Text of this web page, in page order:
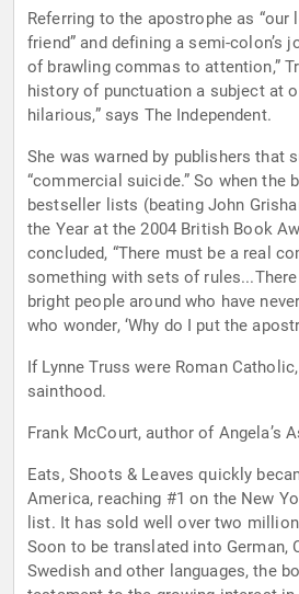
Referring to the apostrophe as
friend” and defining a semi-colon’s
of brawling commas to attention,”
history of punctuation a subject at
hilarious,” says The Independent.
She was warned by publishers that
“commercial suicide.” So when the
bestseller lists (beating John
the Year at the 2004 British Book
concluded, “There must be a real
something with sets of
bright people around who have
who wonder, ‘Why do I put the
If Lynne Truss were Roman
sainthood.
Frank McCourt, author of Angela’s
Eats, Shoots & Leaves quickly
America, reaching #1 on the New
list. It has sold well over two
Soon to be translated into German,
Swedish and other languages, the